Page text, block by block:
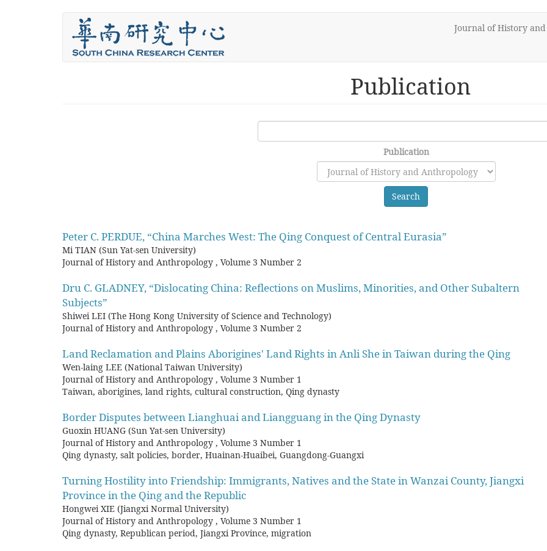
Journal of History
Publication
Publication
Search
Peter C. PERDUE, “China Marches West: The Qing Conquest of Central Eurasia”
Mi TIAN (Sun Yat-sen University)
Journal of History and Anthropology , Volume 3 Number 2
Dru C. GLADNEY, “Dislocating China: Reﬂections on Muslims, Minorities, and Other Subaltern
Subjects”
Shiwei LEI (The Hong Kong University of Science and Technology)
Journal of History and Anthropology , Volume 3 Number 2
Land Reclamation and Plains Aborigines' Land Rights in Anli She in Taiwan during the Qing
Wen-laing LEE (National Taiwan University)
Journal of History and Anthropology , Volume 3 Number 1
Taiwan, aborigines, land rights, cultural construction, Qing dynasty
Border Disputes between Lianghuai and Liangguang in the Qing Dynasty
Guoxin HUANG (Sun Yat-sen University)
Journal of History and Anthropology , Volume 3 Number 1
Qing dynasty, salt policies, border, Huainan-Huaibei, Guangdong-Guangxi
Turning Hostility into Friendship: Immigrants, Natives and the State in Wanzai County, Jiangxi
Province in the Qing and the Republic
Hongwei XIE (Jiangxi Normal University)
Journal of History and Anthropology , Volume 3 Number 1
Qing dynasty, Republican period, Jiangxi Province, migration